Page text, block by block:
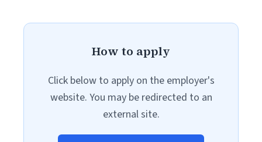
How to apply
Click below to apply on the employer's
website. You may be redirected to an
external site.